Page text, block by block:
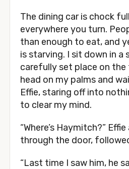
The dining car is chock
everywhere you turn.
than enough to eat, and
is starving. I sit down in a
carefully set place on the
head on my palms and
Effie, staring off into
to clear my mind.
“Where’s Haymitch?”
through the door,
“Last time I saw him, he